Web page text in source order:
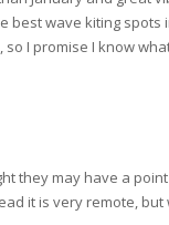
wave kiting
I promise I know
may have a point
it is very remote,